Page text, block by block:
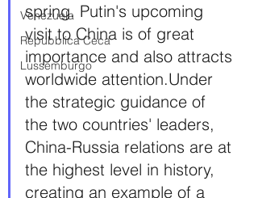
Venezuela
Repubblica Ceca
Lussemburgo
spring. Putin's upcoming
visit to China is of great
importance and also attracts
worldwide attention.Under
the strategic guidance of
the two countries' leaders,
China-Russia relations are at
the highest level in history,
creating an example of a